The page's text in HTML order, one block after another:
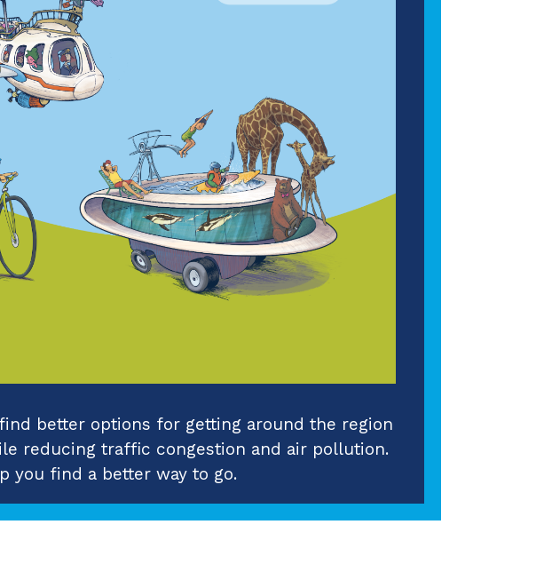
better options for getting around the region
reducing traffic congestion and air pollution.
you find a better way to go.